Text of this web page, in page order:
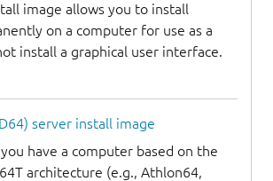
image allows you to install
on a computer for use as a
install a graphical user interface.
server install image
have a computer based on the
architecture (e.g., Athlon64,